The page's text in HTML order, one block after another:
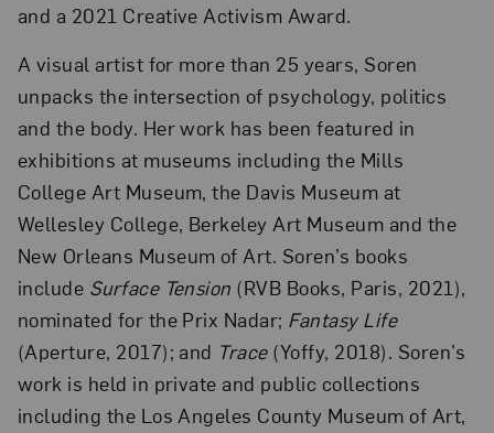
and a 2021 Creative Activism Award.
A visual artist for more than 25 years, Soren
unpacks the intersection of psychology, politics
and the body. Her work has been featured in
exhibitions at museums including the Mills
College Art Museum, the Davis Museum at
Wellesley College, Berkeley Art Museum and the
New Orleans Museum of Art. Soren’s books
include Surface Tension (RVB Books, Paris, 2021),
nominated for the Prix Nadar; Fantasy Life
(Aperture, 2017); and Trace(Yoffy, 2018). Soren’s
work is held in private and public collections
including the Los Angeles County Museum of Art,